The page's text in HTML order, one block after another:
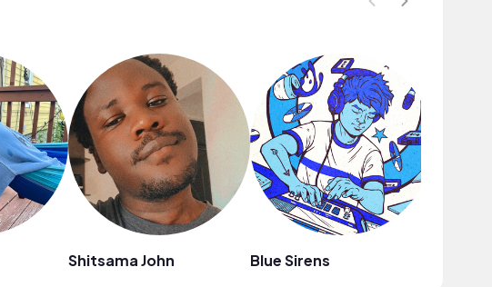
Shitsama John Blue Sirens